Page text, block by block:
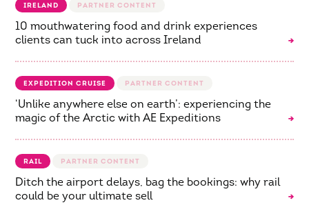
IRELAND
10 mouthwatering food and drink experiences
clients can tuck into across Ireland
EXPEDITION CRUISE
‘Unlike anywhere else on earth’: experiencing the
magic of the Arctic with AE Expeditions
RAIL
Ditch the airport delays, bag the bookings: why rail
could be your ultimate sell